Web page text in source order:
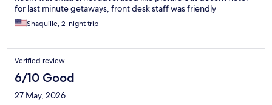
for last minute getaways, front desk staff was friendly
Shaquille, 2-night trip
Verified review
6/10 Good
27 May, 2026